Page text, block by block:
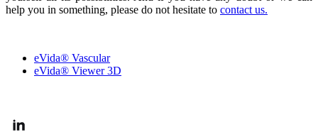
help you in something, please do not hesitate to contact us.
eVida® Vascular
eVida® Viewer 3D